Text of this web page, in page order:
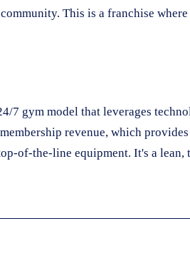
This is a franchise
7 gym model that leverages
revenue, which
of-the-line equipment. It's a